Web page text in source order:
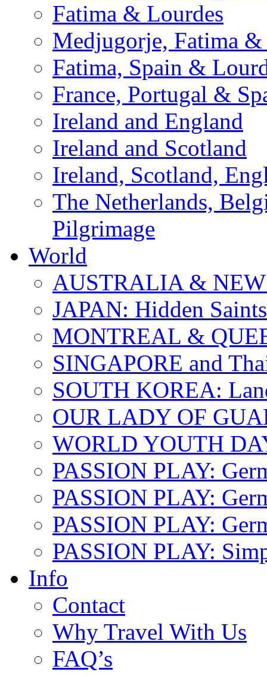
Fatima & Lourdes
Medjugorje, Fatima &
Fatima, Spain &
France, Portugal &
Ireland and England
Ireland and Scotland
Ireland, Scotland,
The Netherlands,
Pilgrimage
World
AUSTRALIA &
JAPAN: Hidden Saints
MONTREAL &
SINGAPORE and
SOUTH KOREA:
OUR LADY OF
WORLD YOUTH
PASSION PLAY:
PASSION PLAY:
PASSION PLAY:
PASSION PLAY:
Info
Contact
Why Travel With Us
FAQ’s